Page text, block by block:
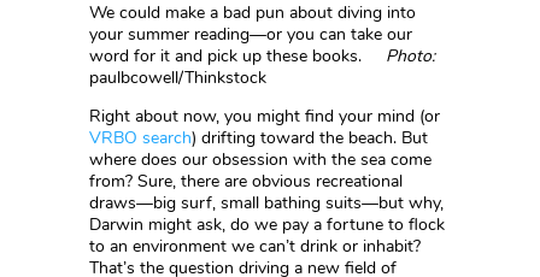
We could make a bad pun about diving into
your summer reading—or you can take our
word for it and pick up these books. Photo:
paulbcowell/Thinkstock
Right about now, you might find your mind (or
VRBO search) drifting toward the beach. But
where does our obsession with the sea come
from? Sure, there are obvious recreational
draws—big surf, small bathing suits—but why,
Darwin might ask, do we pay a fortune to flock
to an environment we can’t drink or inhabit?
That’s the question driving a new field of